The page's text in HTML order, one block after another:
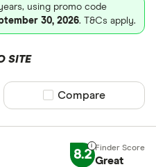
using promo code
30, 2026. T&Cs apply.
SITE
Compare product
Compare
8.2 Great